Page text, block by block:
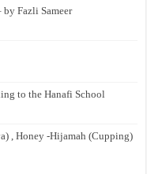
Fazli Sameer
to the Hanafi School
, Honey -Hijamah (Cupping)